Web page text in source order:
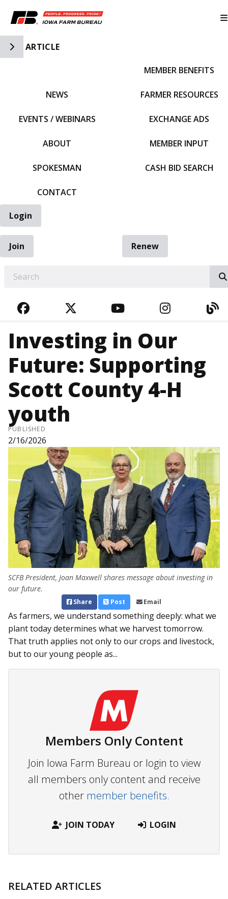
Toggle Side Navigation
ARTICLE
NEWS
EVENTS / WEBINARS
ABOUT
SPOKESMAN
CONTACT
MEMBER BENEFITS
FARMER RESOURCES
EXCHANGE ADS
MEMBER INPUT
CASH BID SEARCH
Login
Join
Renew
FACEBOOKTWITTERYOUTUBE
Investing in Our
Future: Supporting
Scott County 4-H
youth
PUBLISHED
2/16/2026
SCFB President, Joan Maxwell shares message about investing in
our future.
Share Post Email
As farmers, we understand something deeply: what we
plant today determines what we harvest tomorrow.
That truth applies not only to our crops and livestock,
but to our young people as...
Members Only Content
Join Iowa Farm Bureau or login to view
all members only content and receive
other member benefits.
JOIN TODAY LOGIN
RELATED ARTICLES